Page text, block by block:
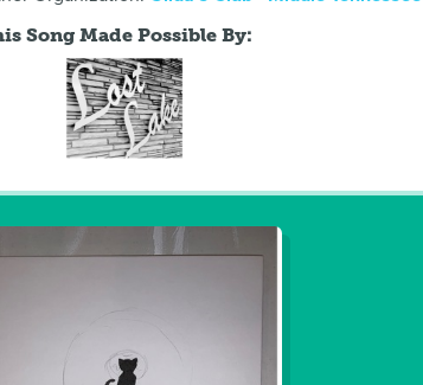
Song Made Possible By: